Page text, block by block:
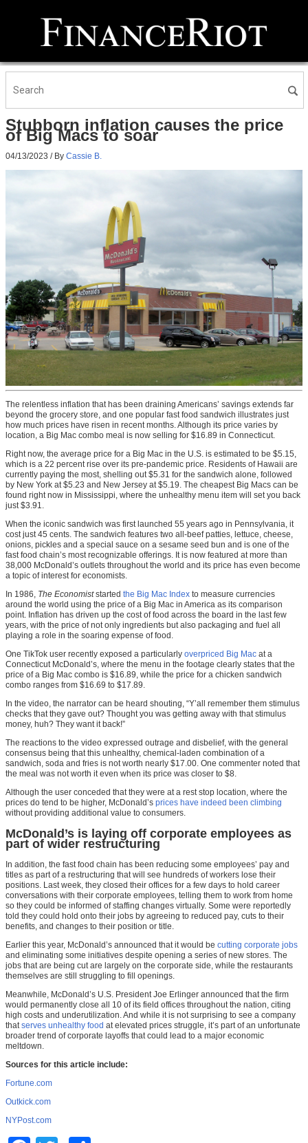
Stubborn inflation causes the price
of Big Macs to soar
04/13/2023 / By Cassie B.
The relentless inflation that has been draining Americans’ savings extends far
beyond the grocery store, and one popular fast food sandwich illustrates just
how much prices have risen in recent months. Although its price varies by
location, a Big Mac combo meal is now selling for $16.89 in Connecticut.
Right now, the average price for a Big Mac in the U.S. is estimated to be $5.15,
which is a 22 percent rise over its pre-pandemic price. Residents of Hawaii are
currently paying the most, shelling out $5.31 for the sandwich alone, followed
by New York at $5.23 and New Jersey at $5.19. The cheapest Big Macs can be
found right now in Mississippi, where the unhealthy menu item will set you back
just $3.91.
When the iconic sandwich was first launched 55 years ago in Pennsylvania, it
cost just 45 cents. The sandwich features two all-beef patties, lettuce, cheese,
onions, pickles and a special sauce on a sesame seed bun and is one of the
fast food chain’s most recognizable offerings. It is now featured at more than
38,000 McDonald’s outlets throughout the world and its price has even become
a topic of interest for economists.
In 1986, The Economiststarted the Big Mac Index to measure currencies
around the world using the price of a Big Mac in America as its comparison
point. Inflation has driven up the cost of food across the board in the last few
years, with the price of not only ingredients but also packaging and fuel all
playing a role in the soaring expense of food.
One TikTok user recently exposed a particularly overpriced Big Mac at a
Connecticut McDonald’s, where the menu in the footage clearly states that the
price of a Big Mac combo is $16.89, while the price for a chicken sandwich
combo ranges from $16.69 to $17.89.
In the video, the narrator can be heard shouting, “Y’all remember them stimulus
checks that they gave out? Thought you was getting away with that stimulus
money, huh? They want it back!”
The reactions to the video expressed outrage and disbelief, with the general
consensus being that this unhealthy, chemical-laden combination of a
sandwich, soda and fries is not worth nearly $17.00. One commenter noted that
the meal was not worth it even when its price was closer to $8.
Although the user conceded that they were at a rest stop location, where the
prices do tend to be higher, McDonald’s prices have indeed been climbing
without providing additional value to consumers.
McDonald’s is laying off corporate employees as
part of wider restructuring
In addition, the fast food chain has been reducing some employees’ pay and
titles as part of a restructuring that will see hundreds of workers lose their
positions. Last week, they closed their offices for a few days to hold career
conversations with their corporate employees, telling them to work from home
so they could be informed of staffing changes virtually. Some were reportedly
told they could hold onto their jobs by agreeing to reduced pay, cuts to their
benefits, and changes to their position or title.
Earlier this year, McDonald’s announced that it would be cutting corporate jobs
and eliminating some initiatives despite opening a series of new stores. The
jobs that are being cut are largely on the corporate side, while the restaurants
themselves are still struggling to fill openings.
Meanwhile, McDonald’s U.S. President Joe Erlinger announced that the firm
would permanently close all 10 of its field offices throughout the nation, citing
high costs and underutilization. And while it is not surprising to see a company
thatserves unhealthy food at elevated prices struggle, it’s part of an unfortunate
broader trend of corporate layoffs that could lead to a major economic
meltdown.
Sources for this article include:
Fortune.com
Outkick.com
NYPost.com